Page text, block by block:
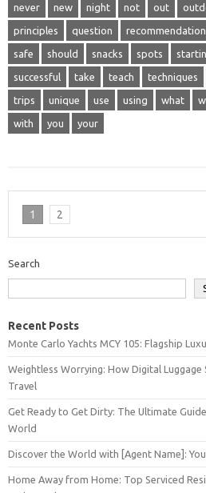
never new night not out
principles question
safe should snacks spots
successful take teach techniques
trips unique use using what
with you your
1 2
Search
Recent Posts
Monte Carlo Yachts MCY 105: Flagship
Weightless Worrying: How Digital Luggage
Travel
Get Ready to Get Dirty: The Ultimate
World
Discover the World with [Agent Name]:
Home Away from Home: Top Serviced